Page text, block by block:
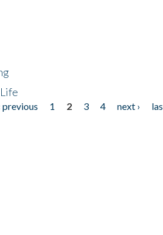
previous 1 2 3 4 next ›